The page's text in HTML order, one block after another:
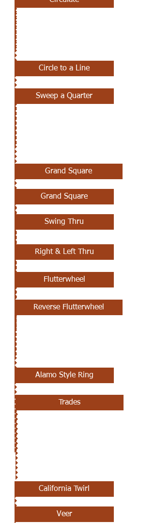
Circle to a Line
Sweep a Quarter
Grand Square
Grand Square
Swing Thru
Right & Left Thru
Flutterwheel
Reverse Flutterwheel
Alamo Style Ring
Trades
California Twirl
Veer